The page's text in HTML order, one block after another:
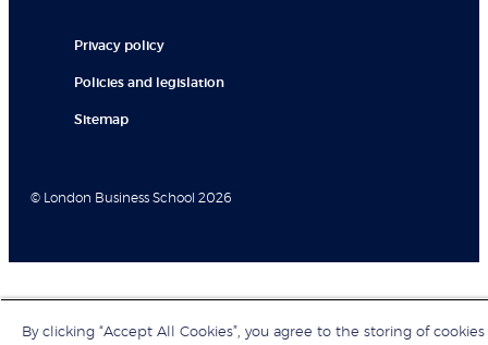
Privacy policy
Policies and legislation
Sitemap
© London Business School 2026
By clicking “Accept All Cookies”, you agree to the storing of